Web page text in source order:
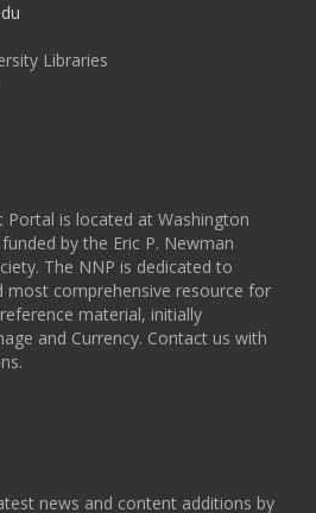
Libraries
is located at Washington
by the Eric P. Newman
The NNP is dedicated to
most comprehensive resource for
material, initially
and Currency. Contact us with
news and content additions by